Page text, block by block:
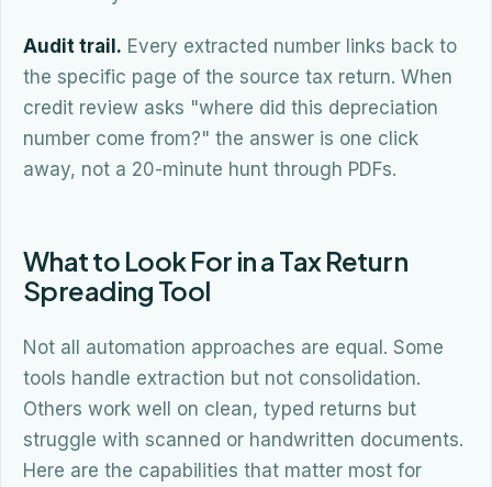
Audit trail. Every extracted number links back to
the specific page of the source tax return. When
credit review asks "where did this depreciation
number come from?" the answer is one click
away, not a 20-minute hunt through PDFs.
What to Look For in a Tax Return
Spreading Tool
Not all automation approaches are equal. Some
tools handle extraction but not consolidation.
Others work well on clean, typed returns but
struggle with scanned or handwritten documents.
Here are the capabilities that matter most for